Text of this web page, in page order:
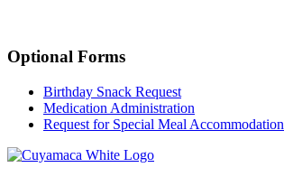
Optional Forms
Birthday Snack Request
Medication Administration
Request for Special Meal Accommodation